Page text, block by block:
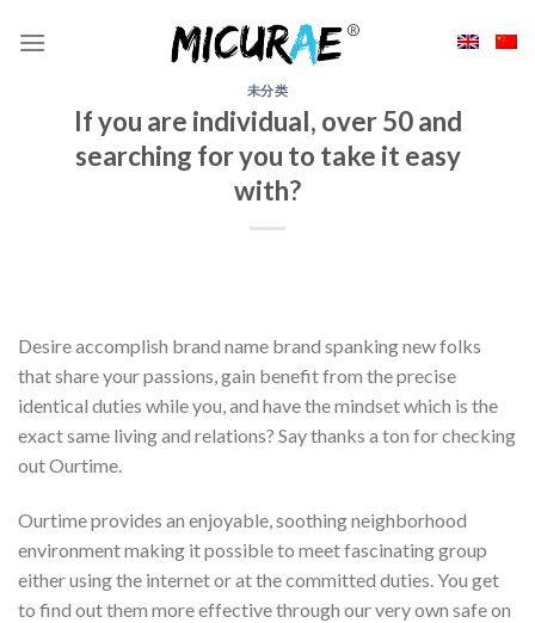
未分类
If you are individual, over 50 and
searching for you to take it easy
with?
Desire accomplish brand name brand spanking new folks
that share your passions, gain benefit from the precise
identical duties while you, and have the mindset which is the
exact same living and relations? Say thanks a ton for checking
out Ourtime.
Ourtime provides an enjoyable, soothing neighborhood
environment making it possible to meet fascinating group
either using the internet or at the committed duties. You get
to find out them more effective through our very own safe on